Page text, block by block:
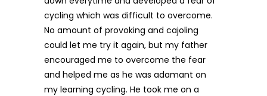
cycling which was difficult to overcome.
No amount of provoking and cajoling
could let me try it again, but my father
encouraged me to overcome the fear
and helped me as he was adamant on
my learning cycling. He took me on a